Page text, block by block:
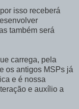
isso receberá
também será
carrega, pela
os antigos MSPs já
e é nossa
e auxílio a